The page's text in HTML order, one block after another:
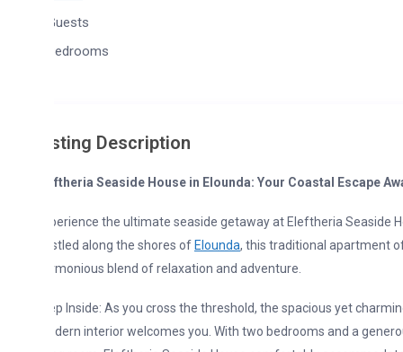
Description
Seaside House in Elounda: Your Coastal Escape Awaits!
the ultimate seaside getaway at Eleftheria Seaside House.
along the shores ofElounda, this traditional apartment offers a
blend of relaxation and adventure.
Inside: As you cross the threshold, the spacious yet charmingly
interior welcomes you. With two bedrooms and a generous